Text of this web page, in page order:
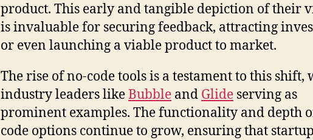
product. This early and tangible depiction of their
is invaluable for securing feedback, attracting
or even launching a viable product to market.
The rise of no-code tools is a testament to this shift,
industry leaders likeBubble and Glide serving as
prominent examples. The functionality and depth
code options continue to grow, ensuring that